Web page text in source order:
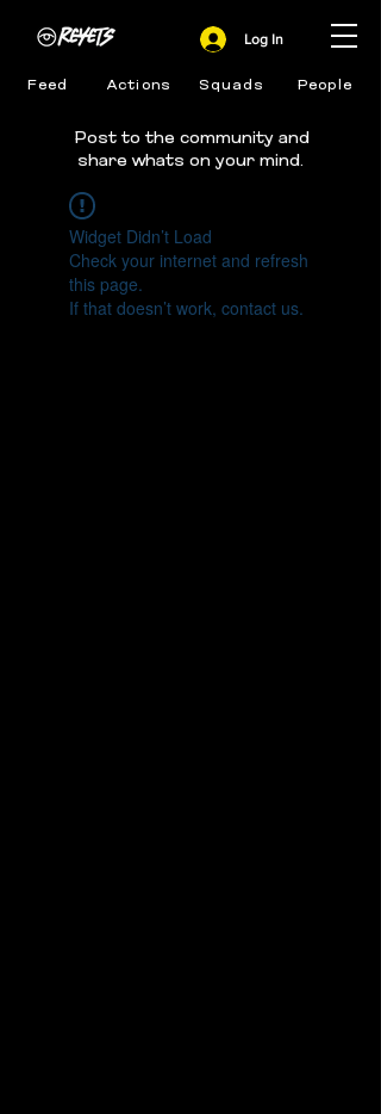
Feed Actions Squads People
Log In
Post to the community and
share whats on your mind.
Widget Didn’t Load
Check your internet and refresh
this page.
If that doesn’t work, contact us.